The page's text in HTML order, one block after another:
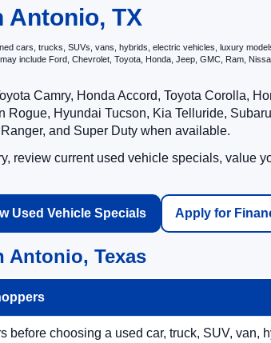
Antonio, TX
cars, trucks, SUVs, vans, hybrids, electric vehicles, luxury
include Ford, Chevrolet, Toyota, Honda, Jeep, GMC, Ram,
Camry, Honda Accord, Toyota Corolla,
Hyundai Tucson, Kia Telluride,
and Super Duty when available.
review current used vehicle specials, value
Used Vehicle Specials Apply for
Antonio, Texas
before choosing a used car, truck, SUV, van,